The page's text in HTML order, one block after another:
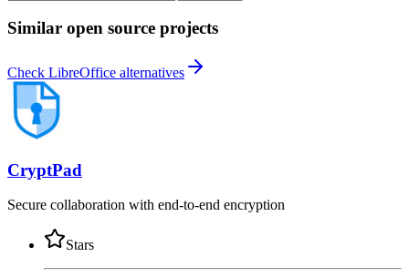
Similar open source projects
Check LibreOffice alternatives
CryptPad
Secure collaboration with end-to-end encryption
Stars